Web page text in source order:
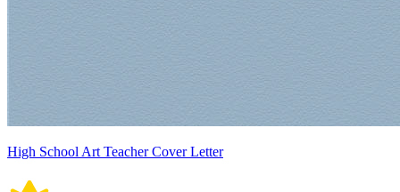
High School Art Teacher Cover Letter